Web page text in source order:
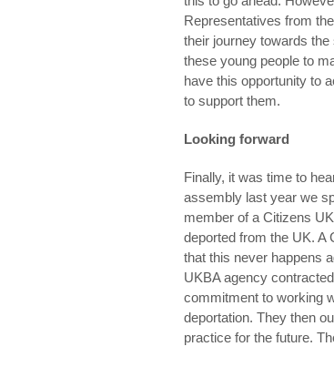
Representatives from
their journey towards
these young people to
have this opportunity to
to support them.
Looking forward
Finally, it was time to
assembly last year we
member of a Citizens
deported from the UK. A
that this never happens
UKBA agency
commitment to working
deportation. They then
practice for the future.